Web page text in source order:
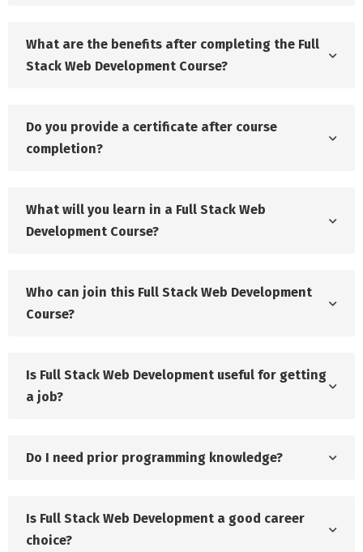
What are the benefits after completing the Full
Stack Web Development Course?
Do you provide a certificate after course
completion?
What will you learn in a Full Stack Web
Development Course?
Who can join this Full Stack Web Development
Course?
Is Full Stack Web Development useful for getting
a job?
Do I need prior programming knowledge?
Is Full Stack Web Development a good career
choice?